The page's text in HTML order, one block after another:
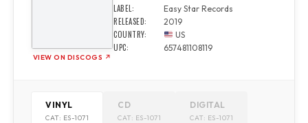
VIEW ON DISCOGS ↗
LABEL: Easy Star Records
RELEASED: 2019
COUNTRY: US
UPC: 657481108119
VINYL
CAT: ES-1071
CD
CAT: ES-1071
DIGITAL
CAT: ES-1071